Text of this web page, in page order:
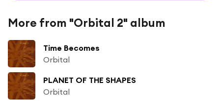
More from "Orbital 2" album
Time Becomes
Orbital
PLANET OF THE SHAPES
Orbital